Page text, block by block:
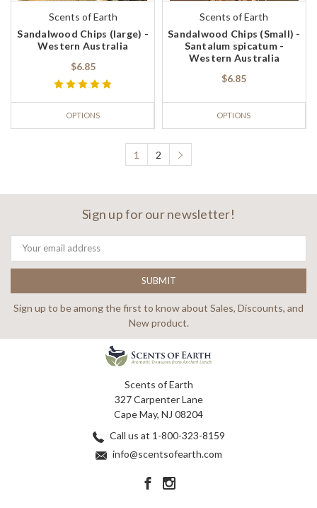
Scents of Earth
Sandalwood Chips (large) -
Western Australia
$6.85
OPTIONS
Scents of Earth
Sandalwood Chips (Small) -
Santalum spicatum -
Western Australia
$6.85
OPTIONS
1 2
Sign up for our newsletter!
Email
Address
Sign up to be among the first to know about Sales, Discounts, and
New product.
Scents of Earth
327 Carpenter Lane
Cape May, NJ 08204
Call us at 1-800-323-8159
info@scentsofearth.com